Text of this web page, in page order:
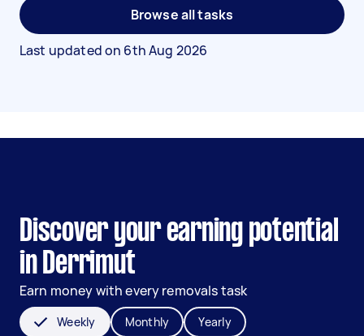
Browse all tasks
Last updated on 6th Aug 2026
Discover your earning potential
in Derrimut
Earn money with every removals task
Weekly Monthly Yearly